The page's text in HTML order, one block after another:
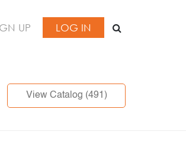
UP LOG IN
View Catalog (491)